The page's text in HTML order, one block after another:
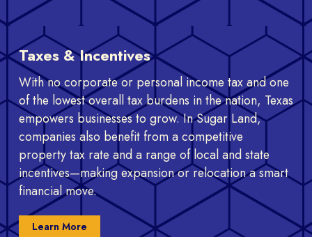
Taxes & Incentives
With no corporate or personal income tax and one
of the lowest overall tax burdens in the nation, Texas
empowers businesses to grow. In Sugar Land,
companies also benefit from a competitive
property tax rate and a range of local and state
incentives—making expansion or relocation a smart
financial move.
Learn More